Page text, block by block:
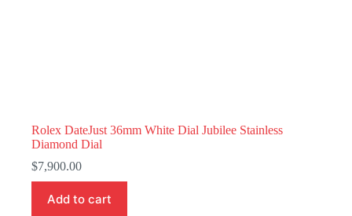
Rolex DateJust 36mm White Dial Jubilee Stainless
Diamond Dial
$7,900.00
Add to cart